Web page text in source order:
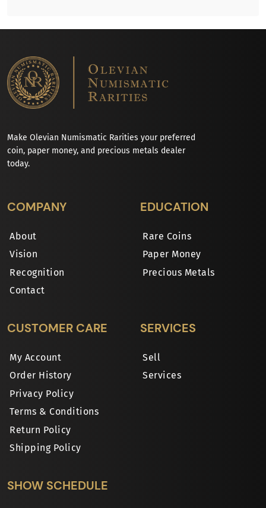
Make Olevian Numismatic Rarities your preferred
coin, paper money, and precious metals dealer
today.
COMPANY
About
Vision
Recognition
Contact
EDUCATION
Rare Coins
Paper Money
Precious Metals
CUSTOMER CARE
My Account
Order History
Privacy Policy
Terms & Conditions
Return Policy
Shipping Policy
SERVICES
Sell
Services
SHOW SCHEDULE